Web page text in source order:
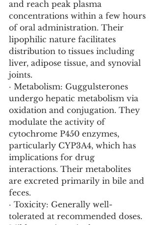
and reach peak plasma
concentrations within a few hours
of oral administration. Their
lipophilic nature facilitates
distribution to tissues including
liver, adipose tissue, and synovial
joints.
· Metabolism: Guggulsterones
undergo hepatic metabolism via
oxidation and conjugation. They
modulate the activity of
cytochrome P450 enzymes,
particularly CYP3A4, which has
implications for drug
interactions. Their metabolites
are excreted primarily in bile and
feces.
· Toxicity: Generally well-
tolerated at recommended doses.